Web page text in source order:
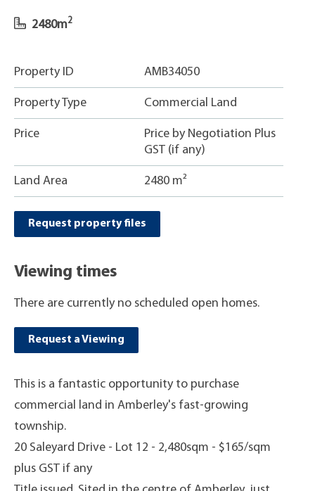
2480m2
Property ID AMB34050
Property Type Commercial Land
Price
Price by Negotiation Plus
GST (if any)
Land Area 2480 m²
Request property files
Viewing times
There are currently no scheduled open homes.
Request a Viewing
This is a fantastic opportunity to purchase
commercial land in Amberley's fast-growing
township.
20 Saleyard Drive - Lot 12 - 2,480sqm - $165/sqm
plus GST if any